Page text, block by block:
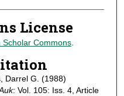
License
Commons.
Darrel G. (1988)
: Vol. 105: Iss. 4, Article